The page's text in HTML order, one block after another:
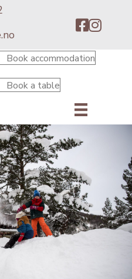
Book accommodation
Book a table